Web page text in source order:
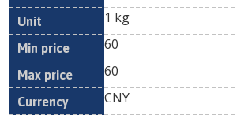
1 kg
60
60
CNY